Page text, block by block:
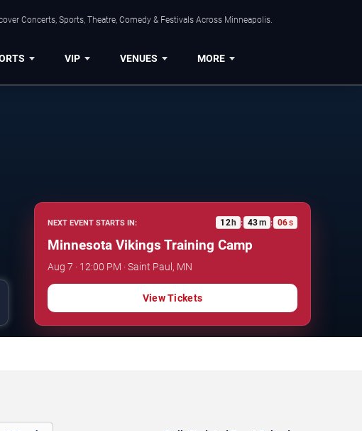
Concerts, Sports, Theatre, Comedy & Festivals Across Minneapolis.
VIP VENUES MORE
NEXT EVENT STARTS IN: 12 h : 43m : 05s
Minnesota Vikings Training Camp
Aug 7 · 12:00 PM · Saint Paul, MN
View Tickets